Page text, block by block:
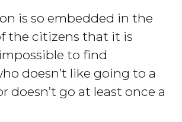
is so embedded in the
the citizens that it is
to find
doesn’t like going to a
doesn’t go at least once a